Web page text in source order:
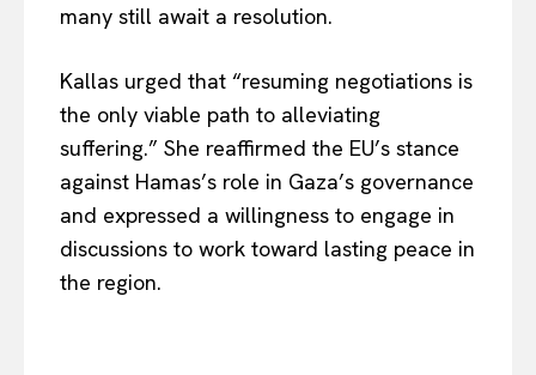
many still await a resolution.
Kallas urged that “resuming negotiations is
the only viable path to alleviating
suffering.” She reaffirmed the EU’s stance
against Hamas’s role in Gaza’s governance
and expressed a willingness to engage in
discussions to work toward lasting peace in
the region.